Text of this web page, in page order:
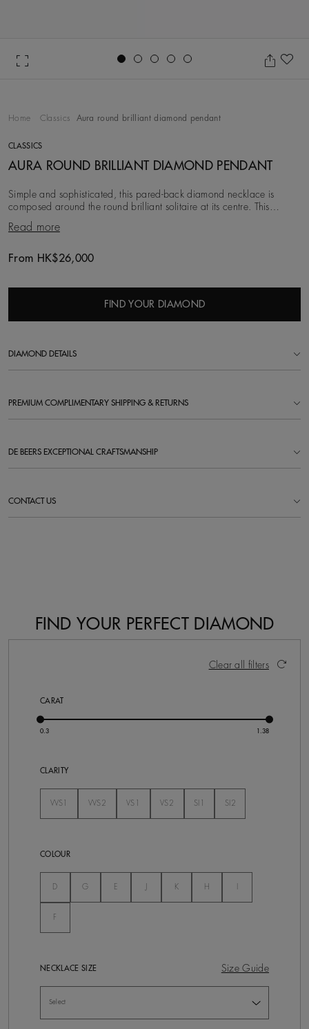
Home Classics Aura round brilliant diamond pendant
CLASSICS
AURA ROUND BRILLIANT DIAMOND PENDANT
Simple and sophisticated, this pared-back diamond necklace is
composed around the round brilliant solitaire at its centre. This
diamond is prong-set in 18K white gol
Read more
Original price
From HK$26,000
FIND YOUR DIAMOND
DIAMOND DETAILS
PREMIUM COMPLIMENTARY SHIPPING & RETURNS
DE BEERS EXCEPTIONAL CRAFTSMANSHIP
CONTACT US
FIND YOUR PERFECT DIAMOND
Activating these elements will cause content on the
Clear all filters
CARAT
CLARITY
VVS1
VVS2
VS1
VS2
SI1
SI2
COLOUR
DNot Selected
GNot Selected
E Not Selected
KNot Selected
H
F
NECKLACE SIZE Size Guide